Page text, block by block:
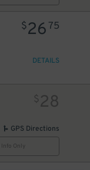
$26 75
DETAILS
$28
GPS Directions
Only